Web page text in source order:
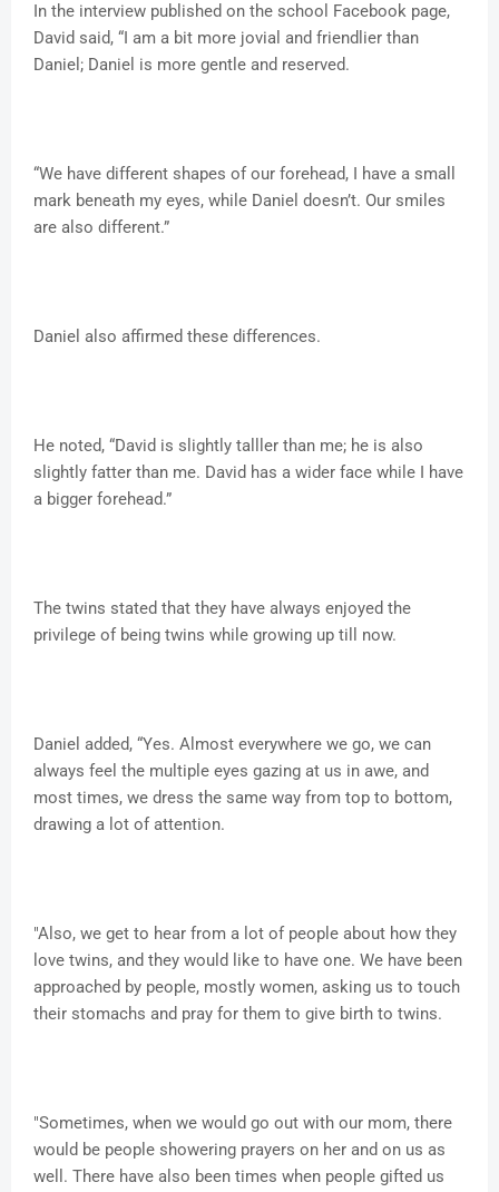
In the interview published on the school Facebook page,
David said, “I am a bit more jovial and friendlier than
Daniel; Daniel is more gentle and reserved.
“We have different shapes of our forehead, I have a small
mark beneath my eyes, while Daniel doesn’t. Our smiles
are also different.”
Daniel also affirmed these differences.
He noted, “David is slightly talller than me; he is also
slightly fatter than me. David has a wider face while I have
a bigger forehead.”
The twins stated that they have always enjoyed the
privilege of being twins while growing up till now.
Daniel added, “Yes. Almost everywhere we go, we can
always feel the multiple eyes gazing at us in awe, and
most times, we dress the same way from top to bottom,
drawing a lot of attention.
"Also, we get to hear from a lot of people about how they
love twins, and they would like to have one. We have been
approached by people, mostly women, asking us to touch
their stomachs and pray for them to give birth to twins.
"Sometimes, when we would go out with our mom, there
would be people showering prayers on her and on us as
well. There have also been times when people gifted us